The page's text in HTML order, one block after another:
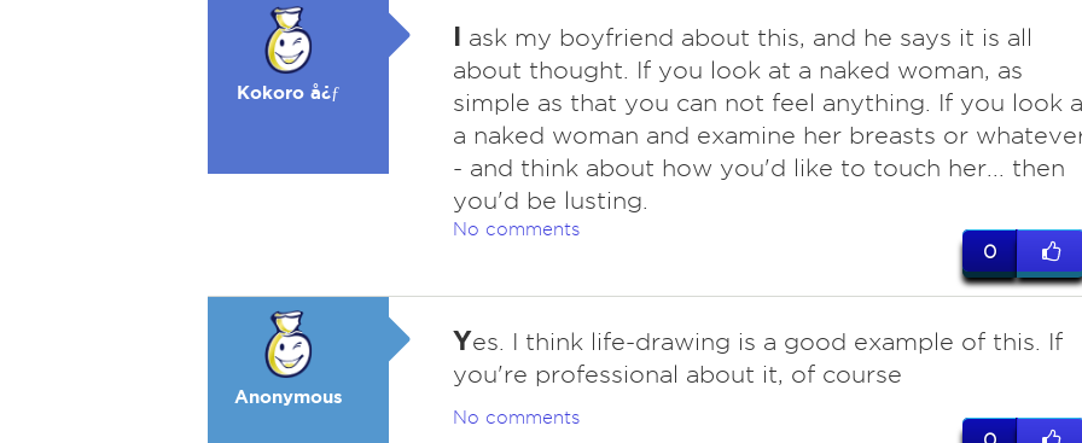
Kokoro å¿ƒ
I ask my boyfriend about this, and he says it is all
about thought. If you look at a naked woman, as
simple as that you can not feel anything. If you look
a naked woman and examine her breasts or
- and think about how you'd like to touch her... then
you'd be lusting.
No comments
0
Anonymous
Yes. I think life-drawing is a good example of this. If
you're professional about it, of course
No comments